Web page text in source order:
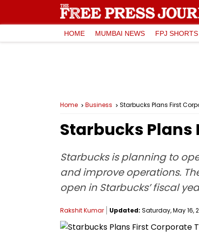
HOME MUMBAI NEWS FPJ SHORTS
Home Business Starbucks Plans First
Starbucks Plans
Starbucks is planning to
and improve operations.
open in Starbucks’ fiscal
Rakshit Kumar Updated: Saturday, May 16,